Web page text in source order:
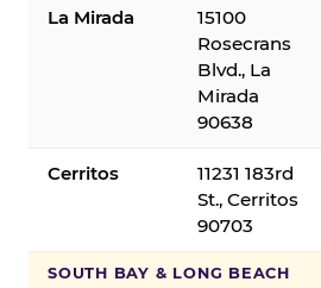
La Mirada
15100
Rosecrans
Blvd., La
Mirada
90638
Cerritos
11231 183rd
St., Cerritos
90703
SOUTH BAY & LONG BEACH